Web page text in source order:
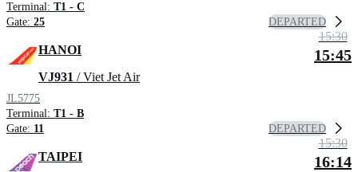
Terminal: T1 - C
Gate: 25 DEPARTED
HANOI
VJ931 / Viet Jet Air
JL5775
Terminal: T1 - B
Gate: 11
15:30
15:45
DEPARTED
TAIPEI
15:30
16:14